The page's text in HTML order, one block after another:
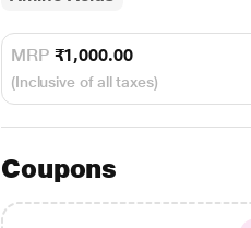
MRP ₹1,000.00
(Inclusive of all taxes)
Coupons